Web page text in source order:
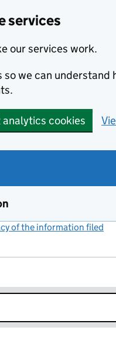
services
our services work.
we can understand
analytics cookies
of the information filed